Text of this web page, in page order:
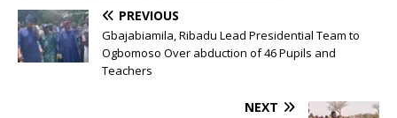
PREVIOUS
Gbajabiamila, Ribadu Lead Presidential Team to
Ogbomoso Over abduction of 46 Pupils and
Teachers
NEXT